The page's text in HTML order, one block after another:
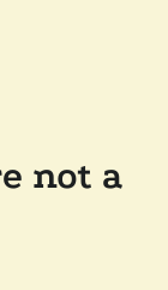
not a